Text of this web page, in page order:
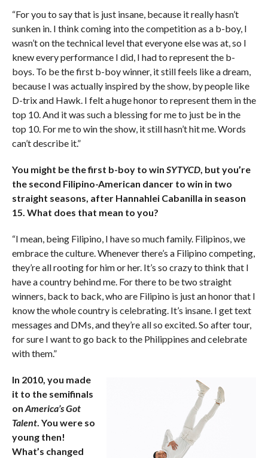
“For you to say that is just insane, because it really hasn’t
sunken in. I think coming into the competition as a b-boy, I
wasn’t on the technical level that everyone else was at, so I
knew every performance I did, I had to represent the b-
boys. To be the first b-boy winner, it still feels like a dream,
because I was actually inspired by the show, by people like
D-trix and Hawk. I felt a huge honor to represent them in the
top 10. And it was such a blessing for me to just be in the
top 10. For me to win the show, it still hasn’t hit me. Words
can’t describe it.”
You might be the first b-boy to win SYTYCD, but you’re
the second Filipino-American dancer to win in two
straight seasons, after Hannahlei Cabanilla in season
15. What does that mean to you?
“I mean, being Filipino, I have so much family. Filipinos, we
embrace the culture. Whenever there’s a Filipino competing,
they’re all rooting for him or her. It’s so crazy to think that I
have a country behind me. For there to be two straight
winners, back to back, who are Filipino is just an honor that I
know the whole country is celebrating. It’s insane. I get text
messages and DMs, and they’re all so excited. So after tour,
for sure I want to go back to the Philippines and celebrate
with them.”
In 2010, you made
it to the semifinals
on America’s Got
Talent. You were so
young then!
What’s changed